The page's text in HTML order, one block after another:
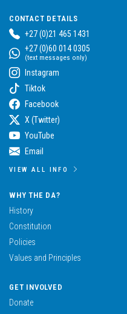
CONTACT DETAILS
+27 (0)21 465 1431
+27 (0)60 014 0305
(text messages only)
Instagram
Tiktok
Facebook
X (Twitter)
YouTube
Email
VIEW ALL INFO
WHY THE DA?
History
Constitution
Policies
Values and Principles
GET INVOLVED
Donate